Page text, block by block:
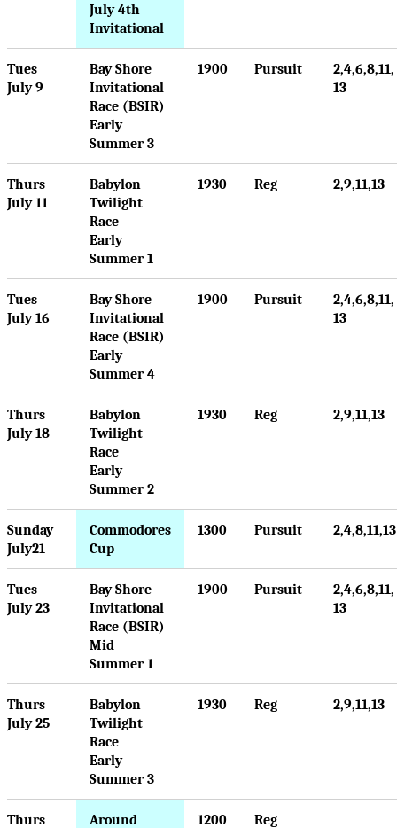
July 4th
Invitational
Tues
July 9
Bay Shore
Invitational
Race (BSIR)
Early
Summer 3
1900 Pursuit
2,4,6,8,11,
13
Thurs
July 11
Babylon
Twilight
Race
Early
Summer 1
1930 Reg 2,9,11,13
Tues
July 16
Bay Shore
Invitational
Race (BSIR)
Early
Summer 4
1900 Pursuit
2,4,6,8,11,
13
Thurs
July 18
Babylon
Twilight
Race
Early
Summer 2
1930 Reg 2,9,11,13
Sunday
July21
Commodores
Cup
1300 Pursuit 2,4,8,11,13
Tues
July 23
Bay Shore
Invitational
Race (BSIR)
Mid
Summer 1
1900 Pursuit
2,4,6,8,11,
13
Thurs
July 25
Babylon
Twilight
Race
Early
Summer 3
1930 Reg 2,9,11,13
Thurs Around 1200 Reg